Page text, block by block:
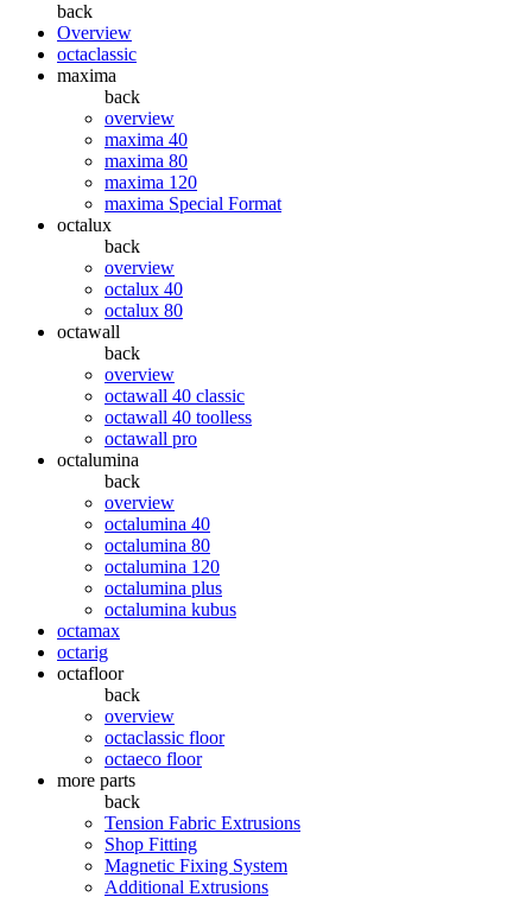
back
Overview
octaclassic
maxima
back
overview
maxima 40
maxima 80
maxima 120
maxima Special Format
octalux
back
overview
octalux 40
octalux 80
octawall
back
overview
octawall 40 classic
octawall 40 toolless
octawall pro
octalumina
back
overview
octalumina 40
octalumina 80
octalumina 120
octalumina plus
octalumina kubus
octamax
octarig
octafloor
back
overview
octaclassic floor
octaeco floor
more parts
back
Tension Fabric Extrusions
Shop Fitting
Magnetic Fixing System
Additional Extrusions